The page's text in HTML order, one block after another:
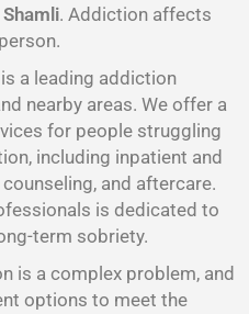
. Addiction affects
a leading addiction
nearby areas. We offer a
for people struggling
including inpatient and
and aftercare.
is dedicated to
term sobriety.
is a complex problem, and
options to meet the